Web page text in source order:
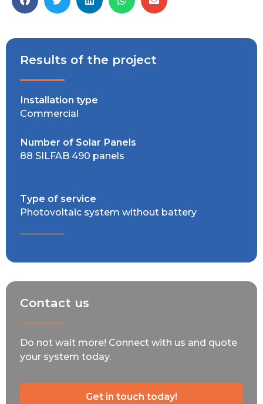
Results of the project
Installation type
Commercial
Number of Solar Panels
88 SILFAB 490 panels
Type of service
Photovoltaic system without battery
Contact us
Do not wait more! Connect with us and quote
your system today.
Get in touch today!